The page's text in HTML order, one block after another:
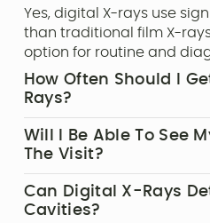
Yes, digital X-rays use
than traditional film X-
option for routine and
How Often Should I
Rays?‍
Frequency depends on
risk factors. Most patients
Will I Be Able To See
The Visit?‍
Absolutely. We display
allowing you to better
Can Digital X-Rays
Cavities?‍